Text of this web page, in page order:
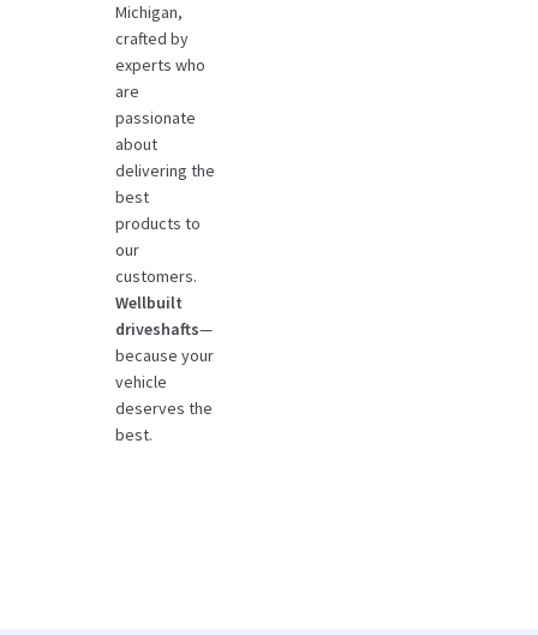
Michigan,
crafted by
experts who
are
passionate
about
delivering the
best
products to
our
customers.
Wellbuilt
driveshafts—
because your
vehicle
deserves the
best.